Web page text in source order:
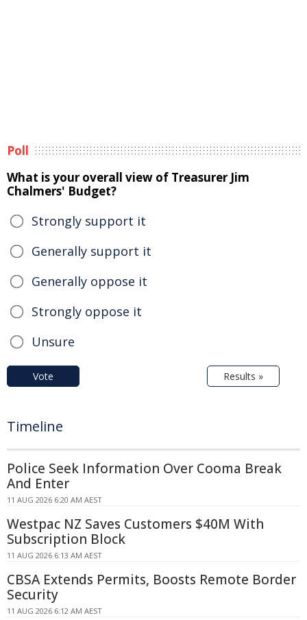
Poll
What is your overall view of Treasurer Jim
Chalmers' Budget?
Strongly support it
Generally support it
Generally oppose it
Strongly oppose it
Unsure
Vote Results »
Timeline
Police Seek Information Over Cooma Break
And Enter
11 AUG 2026 6:20 AM AEST
Westpac NZ Saves Customers $40M With
Subscription Block
11 AUG 2026 6:13 AM AEST
CBSA Extends Permits, Boosts Remote Border
Security
11 AUG 2026 6:12 AM AEST